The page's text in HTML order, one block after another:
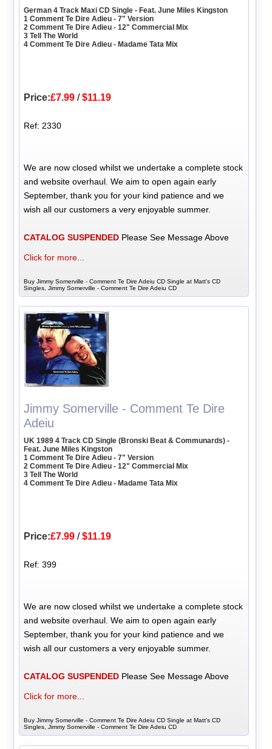
German 4 Track Maxi CD Single - Feat. June Miles Kingston
1 Comment Te Dire Adieu - 7" Version
2 Comment Te Dire Adieu - 12" Commercial Mix
3 Tell The World
4 Comment Te Dire Adieu - Madame Tata Mix
Price:£7.99 /$11.19
Ref: 2330
We are now closed whilst we undertake a complete stock
and website overhaul. We aim to open again early
September, thank you for your kind patience and we
wish all our customers a very enjoyable summer.
CATALOG SUSPENDED Please See Message Above
Click for more...
Buy Jimmy Somerville - Comment Te Dire Adeiu CD Single at Matt's CD
Singles, Jimmy Somerville - Comment Te Dire Adeiu CD
Jimmy Somerville - Comment Te Dire
Adeiu
UK 1989 4 Track CD Single (Bronski Beat & Communards) -
Feat. June Miles Kingston
1 Comment Te Dire Adieu - 7" Version
2 Comment Te Dire Adieu - 12" Commercial Mix
3 Tell The World
4 Comment Te Dire Adieu - Madame Tata Mix
Price:£7.99 /$11.19
Ref: 399
We are now closed whilst we undertake a complete stock
and website overhaul. We aim to open again early
September, thank you for your kind patience and we
wish all our customers a very enjoyable summer.
CATALOG SUSPENDED Please See Message Above
Click for more...
Buy Jimmy Somerville - Comment Te Dire Adeiu CD Single at Matt's CD
Singles, Jimmy Somerville - Comment Te Dire Adeiu CD